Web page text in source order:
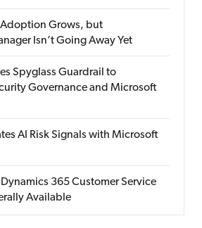
Grows, but
Isn’t Going Away Yet
Spyglass Guardrail to
Governance and Microsoft
AI Risk Signals with Microsoft
365 Customer Service
Available